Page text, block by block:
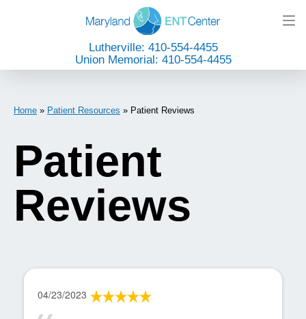
Lutherville: 410-554-4455
Union Memorial: 410-554-4455
Home » Patient Resources » Patient Reviews
Patient
Reviews
04/23/2023